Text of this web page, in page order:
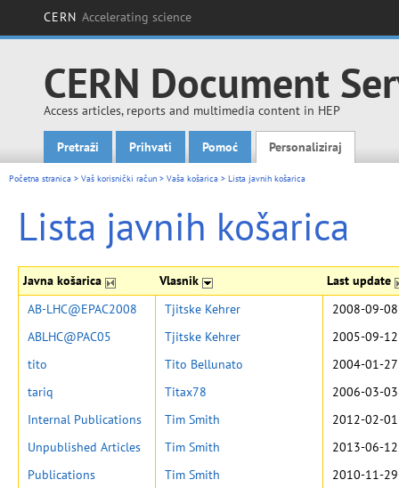
CERN Accelerating science
CERN Document
Access articles, reports and multimedia content in HEP
Main menu
Pretraži Prihvati Pomoć Personaliziraj
Početna stranica > Vaš korisnički račun > Vaša košarica > Lista javnih košarica
Lista javnih košarica
Javna košarica Vlasnik Last update
AB-LHC@EPAC2008 Tjitske Kehrer
2008-09-
ABLHC@PAC05
Tjitske Kehrer
2005-09-
tito
Tito Bellunato
2004-01-
tariq
Titax78
2006-03-
Internal Publications
Tim Smith
2012-02-
Unpublished Articles
Tim Smith
2013-06-
Publications
Tim Smith
2010-11-